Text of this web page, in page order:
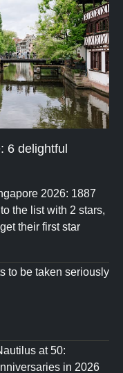
6 delightful
2026: 1887
the list with 2 stars,
their first star
to be taken seriously
at 50:
in 2026